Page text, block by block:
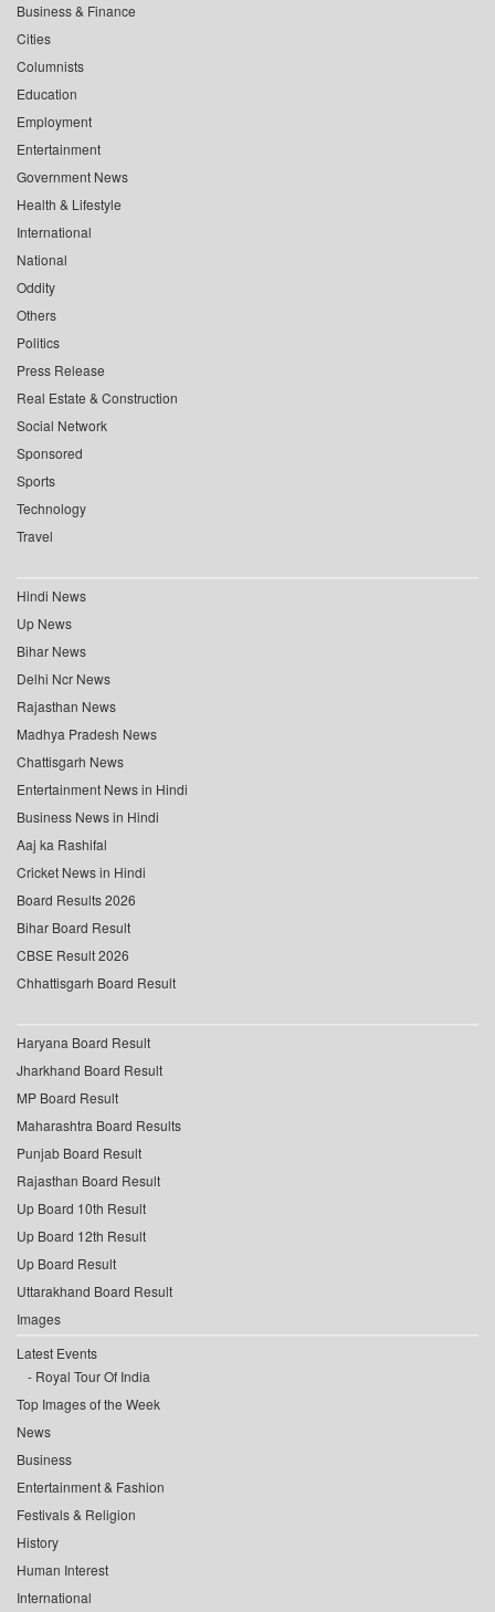
Business & Finance
Cities
Columnists
Education
Employment
Entertainment
Government News
Health & Lifestyle
International
National
Oddity
Others
Politics
Press Release
Real Estate & Construction
Social Network
Sponsored
Sports
Technology
Travel
Hindi News
Up News
Bihar News
Delhi Ncr News
Rajasthan News
Madhya Pradesh News
Chattisgarh News
Entertainment News in Hindi
Business News in Hindi
Aaj ka Rashifal
Cricket News in Hindi
Board Results 2026
Bihar Board Result
CBSE Result 2026
Chhattisgarh Board Result
Haryana Board Result
Jharkhand Board Result
MP Board Result
Maharashtra Board Results
Punjab Board Result
Rajasthan Board Result
Up Board 10th Result
Up Board 12th Result
Up Board Result
Uttarakhand Board Result
Images
Latest Events
Royal Tour Of India
Top Images of the Week
News
Business
Entertainment & Fashion
Festivals & Religion
History
Human Interest
International